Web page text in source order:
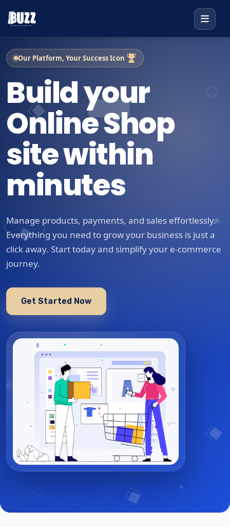
Our Platform, Your Success Icon
Build your
Online Shop
site within
minutes
Manage products, payments, and sales effortlessly.
Everything you need to grow your business is just a
click away. Start today and simplify your e-commerce
journey.
Get Started Now